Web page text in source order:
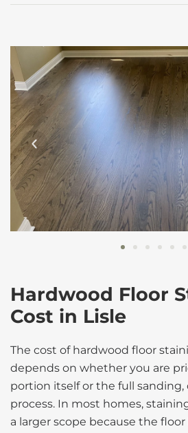
Hardwood Floor
Cost in Lisle
The cost of hardwood floor
depends on whether you are
portion itself or the full sanding,
process. In most homes,
a larger scope because the